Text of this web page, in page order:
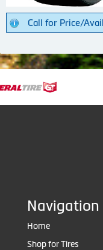
Call for Price/
Navigation
Home
Shop for Tires